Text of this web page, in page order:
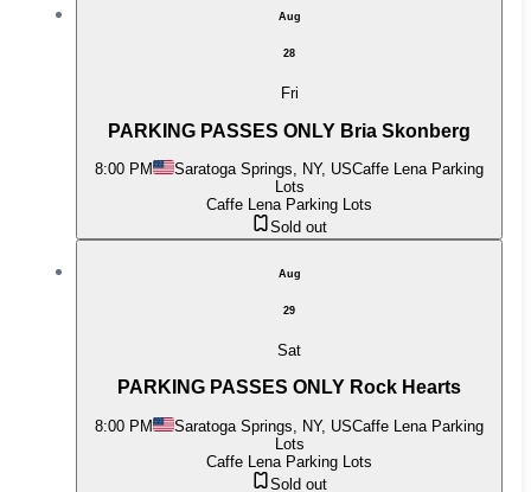
Aug
28
Fri
PARKING PASSES ONLY Bria Skonberg
8:00 PM Saratoga Springs, NY, USCaffe Lena Parking
Lots
Caffe Lena Parking Lots
Sold out
Aug
29
Sat
PARKING PASSES ONLY Rock Hearts
8:00 PM Saratoga Springs, NY, USCaffe Lena Parking
Lots
Caffe Lena Parking Lots
Sold out